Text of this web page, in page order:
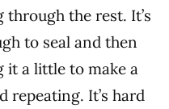
through the rest. It’s
to seal and then
a little to make a
repeating. It’s hard